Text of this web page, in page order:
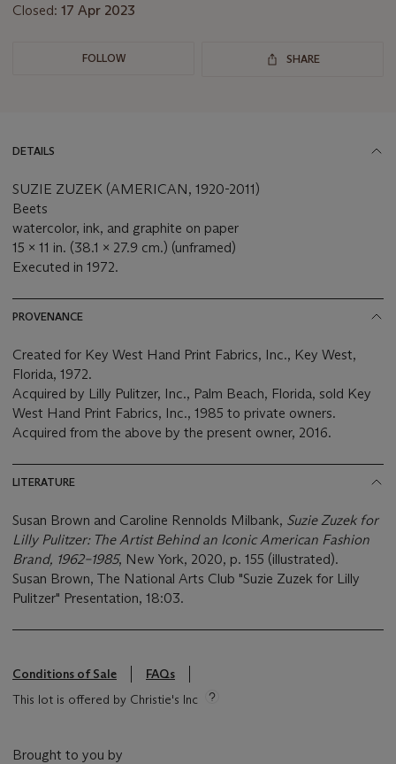
Closed: 17 Apr 2023
FOLLOW SHARE
DETAILS
SUZIE ZUZEK (AMERICAN, 1920-2011)
Beets
watercolor, ink, and graphite on paper
15 x 11 in. (38.1 x 27.9 cm.) (unframed)
Executed in 1972.
PROVENANCE
Created for Key West Hand Print Fabrics, Inc., Key West,
Florida, 1972.
Acquired by Lilly Pulitzer, Inc., Palm Beach, Florida, sold Key
West Hand Print Fabrics, Inc., 1985 to private owners.
Acquired from the above by the present owner, 2016.
LITERATURE
Susan Brown and Caroline Rennolds Milbank, Suzie Zuzek for
Lilly Pulitzer: The Artist Behind an Iconic American Fashion
Brand, 1962–1985, New York, 2020, p. 155 (illustrated).
Susan Brown, The National Arts Club "Suzie Zuzek for Lilly
Pulitzer" Presentation, 18:03.
Conditions of Sale
FAQs
This lot is offered by Christie's Inc
Brought to you by